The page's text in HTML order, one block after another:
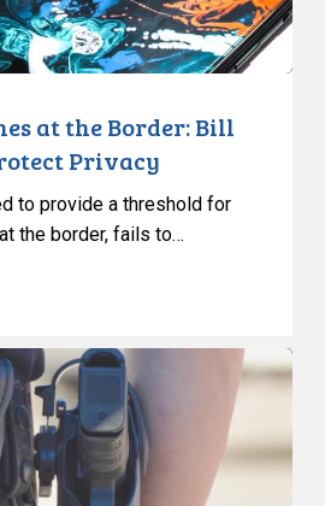
at the Border: Bill
Privacy
to provide a threshold for
the border, fails to…